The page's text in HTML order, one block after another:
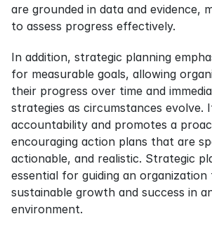
are grounded in data and evidence,
to assess progress effectively.
In addition, strategic planning
for measurable goals, allowing
their progress over time and
strategies as circumstances evolve.
accountability and promotes a
encouraging action plans that are
actionable, and realistic. Strategic
essential for guiding an organization
sustainable growth and success in
environment.